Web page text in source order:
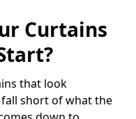
Curtains
that look
short of what the